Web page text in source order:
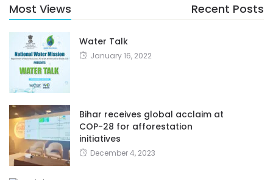
Most Views Recent Posts
Water Talk
January 16, 2022
Bihar receives global acclaim at
COP-28 for afforestation
initiatives
December 4, 2023